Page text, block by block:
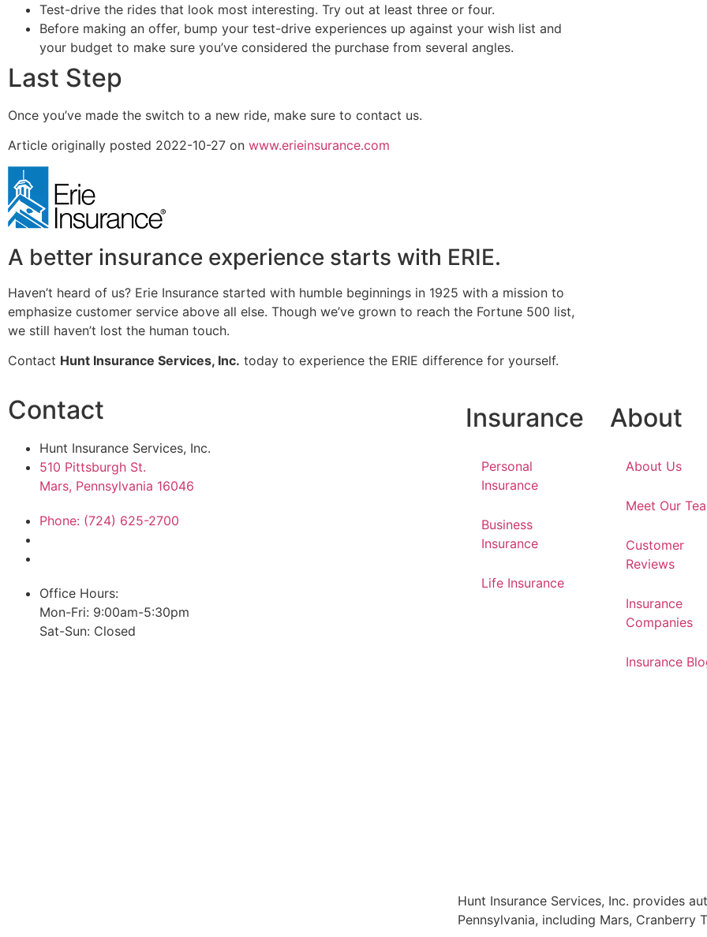
Test-drive the rides that look most interesting. Try out at least three or four.
Before making an offer, bump your test-drive experiences up against your wish list and
your budget to make sure you’ve considered the purchase from several angles.
Last Step
Once you’ve made the switch to a new ride, make sure to contact us.
Article originally posted 2022-10-27 on www.erieinsurance.com
A better insurance experience starts with ERIE.
Haven’t heard of us? Erie Insurance started with humble beginnings in 1925 with a mission to
emphasize customer service above all else. Though we’ve grown to reach the Fortune 500 list,
we still haven’t lost the human touch.
Contact Hunt Insurance Services, Inc. today to experience the ERIE difference for yourself.
Contact
Hunt Insurance Services, Inc.
510 Pittsburgh St.
Mars, Pennsylvania 16046
Phone: (724) 625-2700
Office Hours:
Mon-Fri: 9:00am-5:30pm
Sat-Sun: Closed
Insurance
Personal
Insurance
Business
Insurance
Life Insurance
About
About Us
Meet Our
Customer
Reviews
Insurance
Companies
Insurance
Hunt Insurance Services, Inc. provides
Pennsylvania, including Mars, Cranberry